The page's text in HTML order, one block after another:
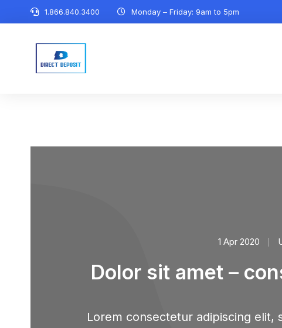
1.866.840.3400 Monday – Friday: 9am to 5pm
1 Apr 2020
Dolor sit amet –
Lorem consectetur adipiscing elit,